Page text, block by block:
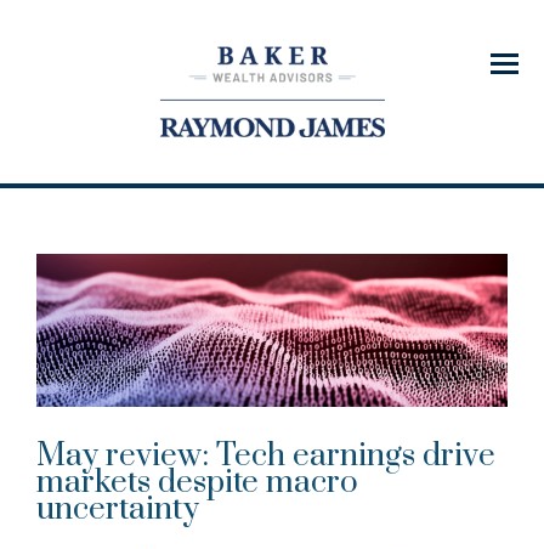
Menu
May review: Tech earnings drive
markets despite macro
uncertainty